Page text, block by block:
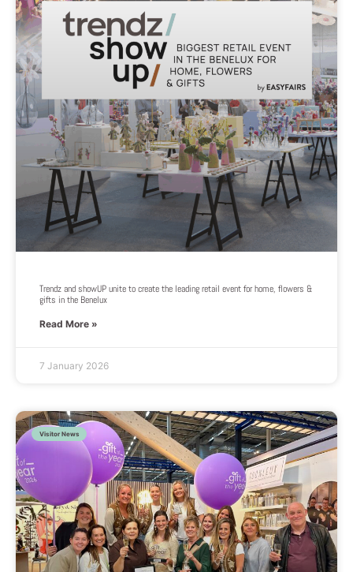
Trendz and showUP unite to create the leading retail event for home, flowers &
gifts in the Benelux
Read More »
7 January 2026
Visitor News